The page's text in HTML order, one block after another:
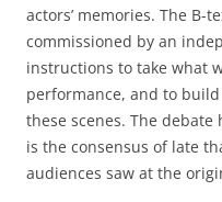
actors’ memories. The B-
commissioned by an
instructions to take what
performance, and to
these scenes. The
is the consensus of late
audiences saw at the